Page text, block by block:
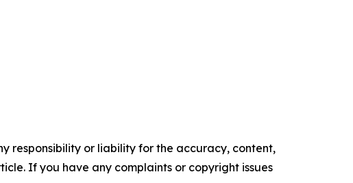
responsibility or liability for the accuracy, content,
If you have any complaints or copyright issues